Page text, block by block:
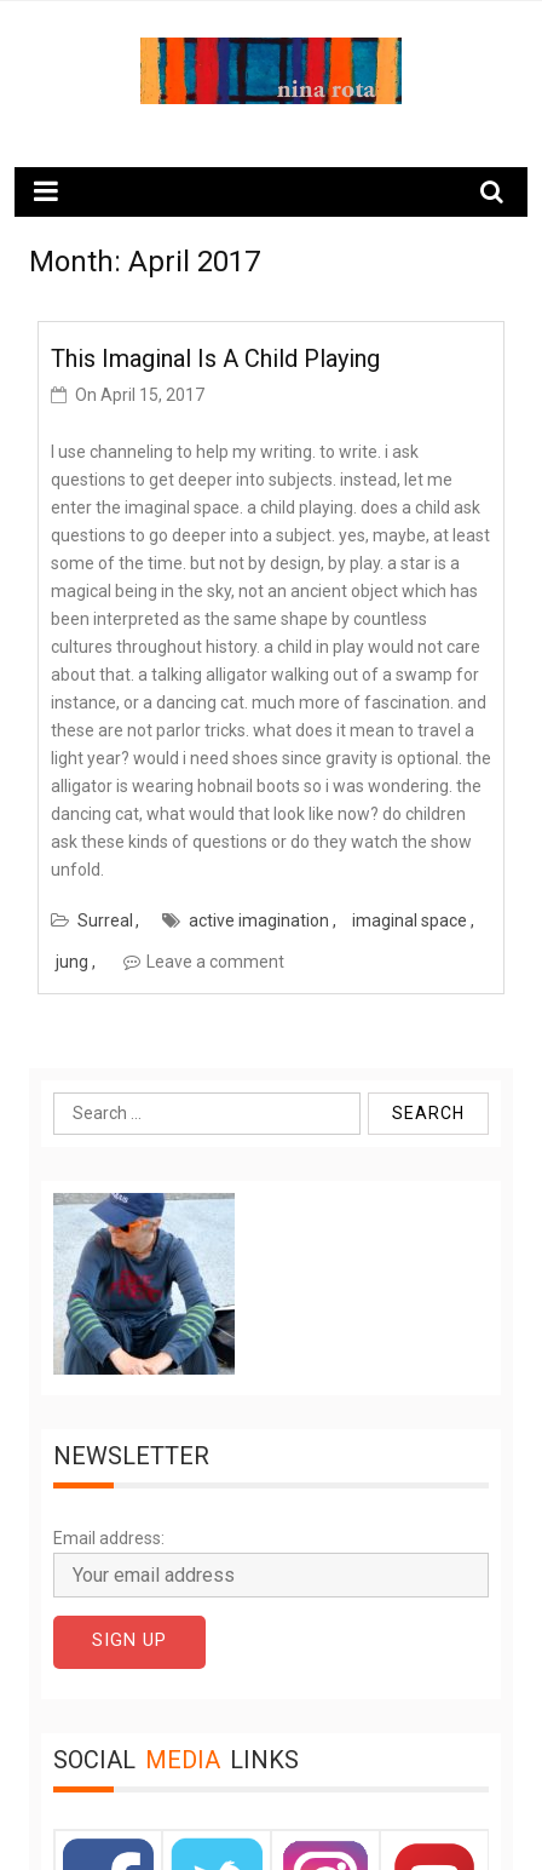
Month: April 2017
This Imaginal Is A Child Playing
On April 15, 2017
I use channeling to help my writing. to write. i ask
questions to get deeper into subjects. instead, let me
enter the imaginal space. a child playing. does a child ask
questions to go deeper into a subject. yes, maybe, at least
some of the time. but not by design, by play. a star is a
magical being in the sky, not an ancient object which has
been interpreted as the same shape by countless
cultures throughout history. a child in play would not care
about that. a talking alligator walking out of a swamp for
instance, or a dancing cat. much more of fascination. and
these are not parlor tricks. what does it mean to travel a
light year? would i need shoes since gravity is optional. the
alligator is wearing hobnail boots so i was wondering. the
dancing cat, what would that look like now? do children
ask these kinds of questions or do they watch the show
unfold.
Surreal active imagination imaginal space
jung Leave a comment
Search
for:
NEWSLETTER
Email address:
SOCIAL MEDIA LINKS